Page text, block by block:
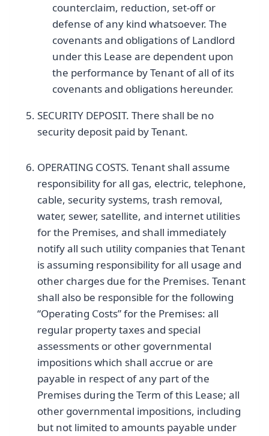
counterclaim, reduction, set-off or
defense of any kind whatsoever. The
covenants and obligations of Landlord
under this Lease are dependent upon
the performance by Tenant of all of its
covenants and obligations hereunder.
SECURITY DEPOSIT. There shall be no
security deposit paid by Tenant.
OPERATING COSTS. Tenant shall assume
responsibility for all gas, electric, telephone,
cable, security systems, trash removal,
water, sewer, satellite, and internet utilities
for the Premises, and shall immediately
notify all such utility companies that Tenant
is assuming responsibility for all usage and
other charges due for the Premises. Tenant
shall also be responsible for the following
“Operating Costs” for the Premises: all
regular property taxes and special
assessments or other governmental
impositions which shall accrue or are
payable in respect of any part of the
Premises during the Term of this Lease; all
other governmental impositions, including
but not limited to amounts payable under